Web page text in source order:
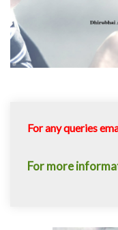
For any queries
For more